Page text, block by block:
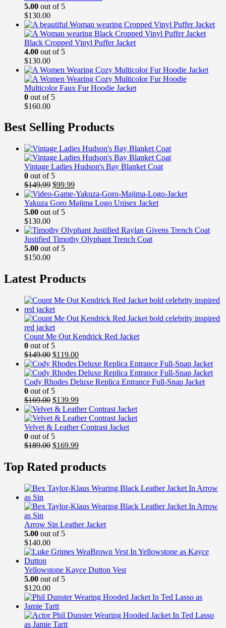
5.00 out of 5
$130.00
Black Cropped Vinyl Puffer Jacket
4.00 out of 5
$130.00
Multicolor Faux Fur Hoodie Jacket
0 out of 5
$160.00
Best Selling Products
Vintage Ladies Hudson's Bay Blanket Coat
0 out of 5
$149.99 Original
price
was:
$149.99.
$99.99Current
price
is:
Yakuza Goro Majima Logo Unisex Jacket
5.00 out of 5
$130.00
Justified Timothy Olyphant Trench Coat
5.00 out of 5
$150.00
Latest Products
Count Me Out Kendrick Red Jacket
0 out of 5
$149.00 Original
price
was:
$149.00.
$119.00Current
price
is:
$119.00.
Cody Rhodes Deluxe Replica Entrance Full-Snap Jacket
0 out of 5
$169.00 Original
price
was:
$169.00.
$139.99Current
price
is:
$139.99.
Velvet & Leather Contrast Jacket
0 out of 5
$189.00 Original
was:
$189.00.
$169.99Current
is:
$169.99.
Top Rated products
Arrow Sin Leather Jacket
5.00 out of 5
$140.00
Yellowstone Kayce Dutton Vest
5.00 out of 5
$120.00